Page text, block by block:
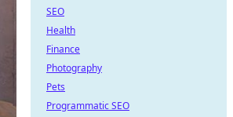
SEO
Health
Finance
Photography
Pets
Programmatic SEO